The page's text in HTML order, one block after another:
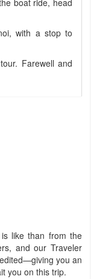
boat ride, head
with a stop to
Farewell and
like than from the
and our Traveler
you an
you on this trip.